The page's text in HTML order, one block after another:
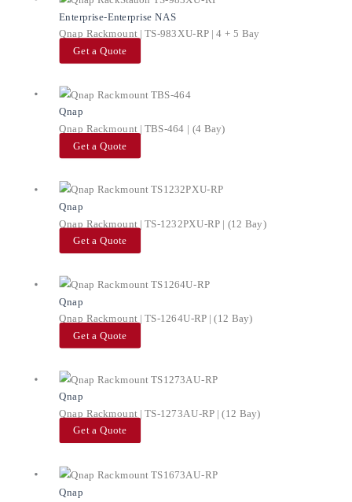
Enterprise-Enterprise NAS
Qnap Rackmount | TS-983XU-RP | 4 + 5 Bay
Get a Quote
Qnap
Qnap Rackmount | TBS-464 | (4 Bay)
Get a Quote
Qnap
Qnap Rackmount | TS-1232PXU-RP | (12 Bay)
Get a Quote
Qnap
Qnap Rackmount | TS-1264U-RP | (12 Bay)
Get a Quote
Qnap
Qnap Rackmount | TS-1273AU-RP | (12 Bay)
Get a Quote
Qnap